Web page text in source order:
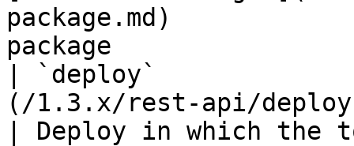
package.md)
package
| `deploy`
(/1.3.x/rest-api/
| Deploy in which the